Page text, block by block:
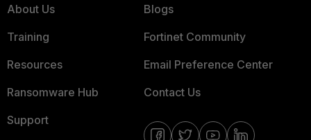
About Us
Training
Resources
Ransomware Hub
Support
Blogs
Fortinet Community
Email Preference Center
Contact Us